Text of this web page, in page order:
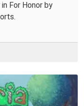
For Honor by